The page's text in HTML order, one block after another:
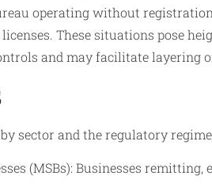
operating without
These situations pose
and may facilitate layering
sector and the regulatory
(MSBs): Businesses